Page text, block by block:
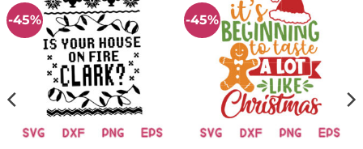
-45% -45%